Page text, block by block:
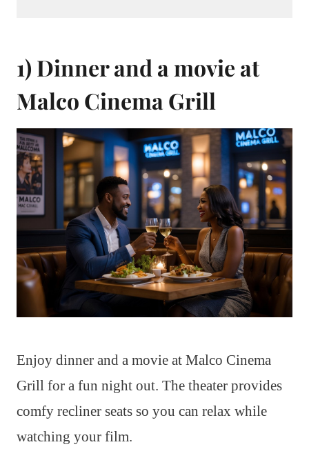
1) Dinner and a movie at
Malco Cinema Grill
Enjoy dinner and a movie at Malco Cinema
Grill for a fun night out. The theater provides
comfy recliner seats so you can relax while
watching your film.